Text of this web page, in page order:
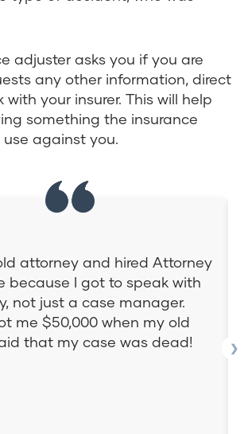
adjuster asks you if you are
any other information, direct
your insurer. This will help
something the insurance
against you.
attorney and hired Attorney
because I got to speak with
not just a case manager.
me $50,000 when my old
that my case was dead!
❯